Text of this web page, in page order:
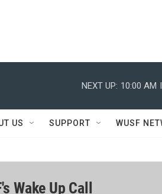
NEXT UP: 10:00 AM
US SUPPORT WUSF
Wake Up Call